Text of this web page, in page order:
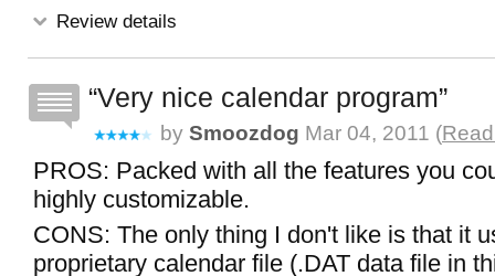
Review details
Very nice calendar program
by Smoozdog Mar 04, 2011 (
PROS: Packed with all the features you
highly customizable.
CONS: The only thing I don't like is that it
proprietary calendar file (.DAT data file in